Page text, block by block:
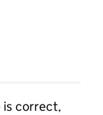
is correct,